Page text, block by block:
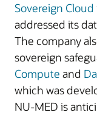
Sovereign Cloud
addressed its
The company
sovereign
Compute and
which was
NU-MED is